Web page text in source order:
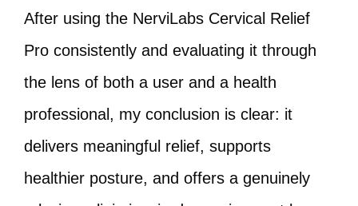
After using the NerviLabs Cervical Relief
Pro consistently and evaluating it through
the lens of both a user and a health
professional, my conclusion is clear: it
delivers meaningful relief, supports
healthier posture, and offers a genuinely